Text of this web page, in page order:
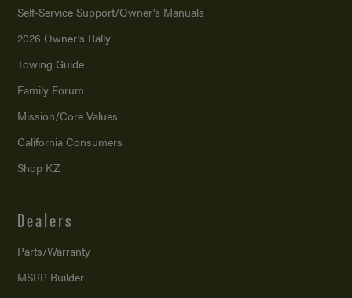
Self-Service Support/Owner’s Manuals
2026 Owner’s Rally
Towing Guide
Family Forum
Mission/Core Values
California Consumers
Shop KZ
Dealers
Parts/Warranty
MSRP Builder